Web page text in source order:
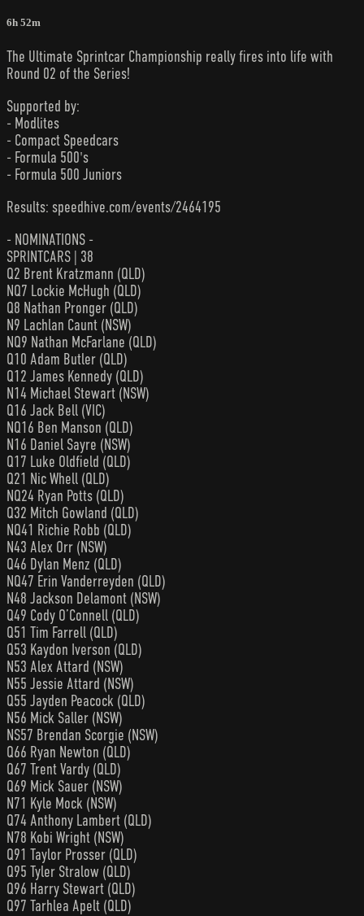
6h 52m
The Ultimate Sprintcar Championship really fires into life with
Round 02 of the Series!
Supported by:
- Modlites
- Compact Speedcars
- Formula 500's
- Formula 500 Juniors
Results: speedhive.com/events/2464195
- NOMINATIONS -
SPRINTCARS | 38
Q2 Brent Kratzmann (QLD)
NQ7 Lockie McHugh (QLD)
Q8 Nathan Pronger (QLD)
N9 Lachlan Caunt (NSW)
NQ9 Nathan McFarlane (QLD)
Q10 Adam Butler (QLD)
Q12 James Kennedy (QLD)
N14 Michael Stewart (NSW)
Q16 Jack Bell (VIC)
NQ16 Ben Manson (QLD)
N16 Daniel Sayre (NSW)
Q17 Luke Oldfield (QLD)
Q21 Nic Whell (QLD)
NQ24 Ryan Potts (QLD)
Q32 Mitch Gowland (QLD)
NQ41 Richie Robb (QLD)
N43 Alex Orr (NSW)
Q46 Dylan Menz (QLD)
NQ47 Erin Vanderreyden (QLD)
N48 Jackson Delamont (NSW)
Q49 Cody O’Connell (QLD)
Q51 Tim Farrell (QLD)
Q53 Kaydon Iverson (QLD)
N53 Alex Attard (NSW)
N55 Jessie Attard (NSW)
Q55 Jayden Peacock (QLD)
N56 Mick Saller (NSW)
NS57 Brendan Scorgie (NSW)
Q66 Ryan Newton (QLD)
Q67 Trent Vardy (QLD)
Q69 Mick Sauer (NSW)
N71 Kyle Mock (NSW)
Q74 Anthony Lambert (QLD)
N78 Kobi Wright (NSW)
Q91 Taylor Prosser (QLD)
Q95 Tyler Stralow (QLD)
Q96 Harry Stewart (QLD)
Q97 Tarhlea Apelt (QLD)